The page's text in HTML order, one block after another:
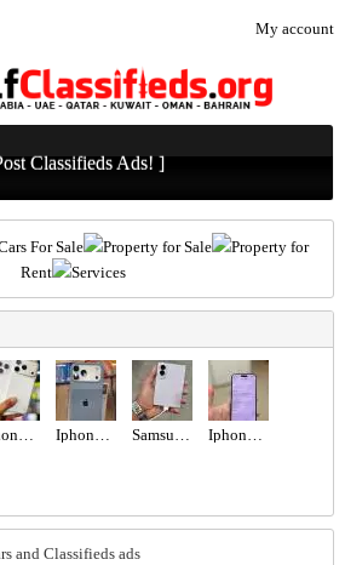
My account
Classifieds Ads! ]
For Sale Property for Sale
Property for
Rent
Services
iPhone 17 Pro 256gb tdra Used Esim Iphone 17promax 256gb Samsung Galaxy Z fold 8 Iphone 16 pro
and Classifieds ads